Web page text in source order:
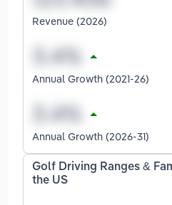
Revenue (2026)
Annual Growth (2021-26)
Annual Growth (2026-31)
Golf Driving Ranges &
the US